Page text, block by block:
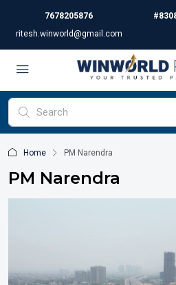
7678205876
ritesh.winworld@gmail.com
Home PM Narendra
PM Narendra